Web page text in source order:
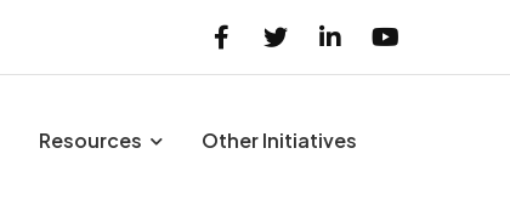
Resources Other Initiatives